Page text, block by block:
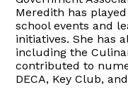
Meredith has
school events and
initiatives. She has
including the
contributed to
DECA, Key Club,